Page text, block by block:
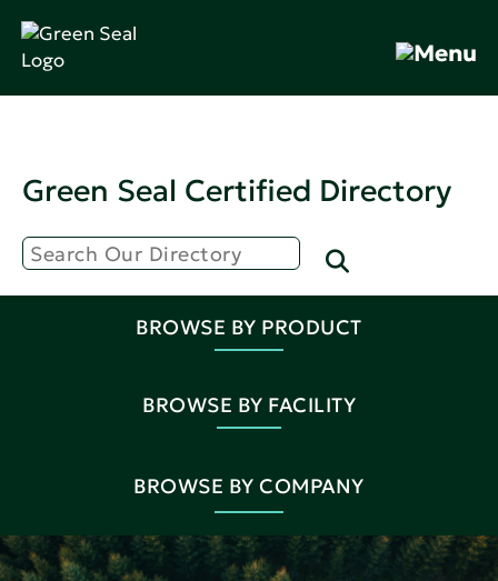
Green Seal Certified Directory
BROWSE BY PRODUCT
BROWSE BY FACILITY
BROWSE BY COMPANY